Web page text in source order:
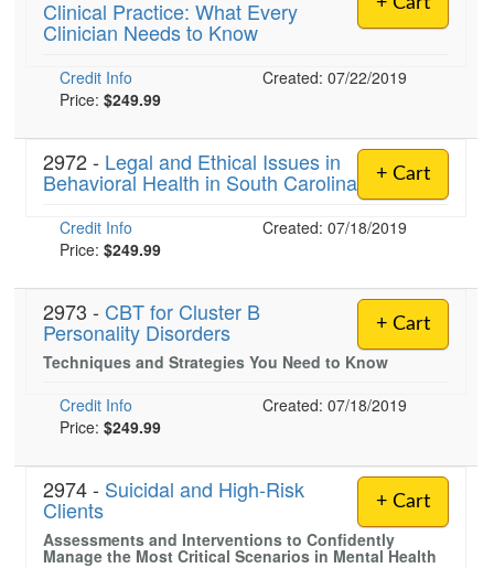
Blogs
Psychologist
PESI Life
Rehab
Physical Therapist
Speech-Language Pathologist
Live Webcast
In-Person Seminar
Book
Magazine Subscription
Therapist.com Subscription
Free Worksheets
DVD
Bundles
Clinical Practice: What Every
Clinician Needs to Know
Credit Info
Created: 07/22/2019
Price: $249.99
+ Cart
2972 - Legal and Ethical Issues in
Behavioral Health in South Carolina
Credit Info
Created: 07/18/2019
Price: $249.99
+ Cart
2973 - CBT for Cluster B
Personality Disorders
Techniques and Strategies You Need to Know
Credit Info
Created: 07/18/2019
Price: $249.99
+ Cart
2974 - Suicidal and High-Risk
Clients
Assessments and Interventions to Confidently
Manage the Most Critical Scenarios in Mental Health